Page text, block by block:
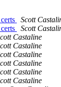
Scott
Scott
Castaline
Castaline
Castaline
Castaline
Castaline
Castaline